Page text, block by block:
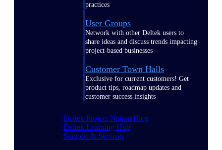
practices
User Groups
Network with other Deltek users to
share ideas and discuss trends impacting
project-based businesses
Customer Town Halls
Exclusive for current customers! Get
product tips, roadmap updates and
customer success insights
Deltek Project Nation Blog
Deltek Learning Hub
Support & Services